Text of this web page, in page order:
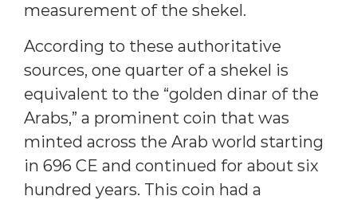
measurement of the shekel.
According to these authoritative
sources, one quarter of a shekel is
equivalent to the “golden dinar of the
Arabs,” a prominent coin that was
minted across the Arab world starting
in 696 CE and continued for about six
hundred years. This coin had a